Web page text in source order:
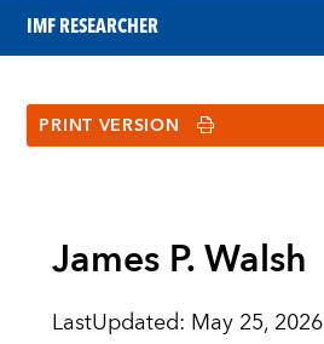
IMF RESEARCHER
PRINT VERSION
James P. Walsh
LastUpdated: May 25, 2026